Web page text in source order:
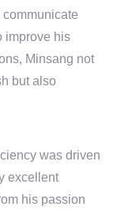
improve his
Minsang not
but also
was driven
excellent
his passion